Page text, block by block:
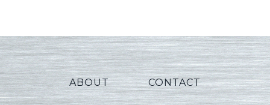
ABOUT CONTACT